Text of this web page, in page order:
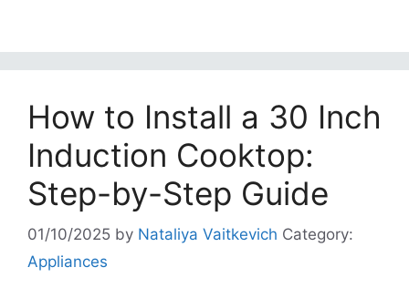
How to Install a 30 Inch
Induction Cooktop:
Step-by-Step Guide
01/10/2025 by Nataliya Vaitkevich Category:
Appliances